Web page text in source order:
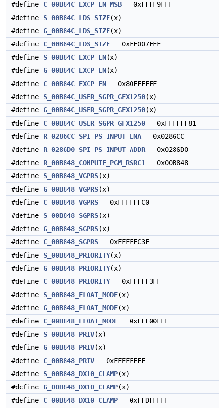
#define
C_00B84C_EXCP_EN_MSB 0xFFFF9FFF
#define
S_00B84C_LDS_SIZE(x)
#define
G_00B84C_LDS_SIZE(x)
#define
C_00B84C_LDS_SIZE 0xFF007FFF
#define
S_00B84C_EXCP_EN(x)
#define
G_00B84C_EXCP_EN(x)
#define
C_00B84C_EXCP_EN 0x80FFFFFF
#define
S_00B84C_USER_SGPR_GFX1250(x)
#define
G_00B84C_USER_SGPR_GFX1250(x)
#define
C_00B84C_USER_SGPR_GFX1250 0xFFFFFF81
#define
R_0286CC_SPI_PS_INPUT_ENA 0x0286CC
#define
R_0286D0_SPI_PS_INPUT_ADDR 0x0286D0
#define
R_00B848_COMPUTE_PGM_RSRC1
0x00B848
#define
S_00B848_VGPRS(x)
#define
G_00B848_VGPRS(x)
#define
C_00B848_VGPRS 0xFFFFFFC0
#define
S_00B848_SGPRS(x)
#define
G_00B848_SGPRS(x)
#define
C_00B848_SGPRS 0xFFFFFC3F
#define
S_00B848_PRIORITY(x)
#define
G_00B848_PRIORITY(x)
#define
C_00B848_PRIORITY0xFFFFF3FF
#define
S_00B848_FLOAT_MODE(x)
#define
G_00B848_FLOAT_MODE(x)
#define
C_00B848_FLOAT_MODE 0xFFF00FFF
#define
S_00B848_PRIV(x)
#define
G_00B848_PRIV(x)
#define
C_00B848_PRIV 0xFFEFFFFF
#define
S_00B848_DX10_CLAMP(x)
#define
G_00B848_DX10_CLAMP(x)
#define
C_00B848_DX10_CLAMP 0xFFDFFFFF